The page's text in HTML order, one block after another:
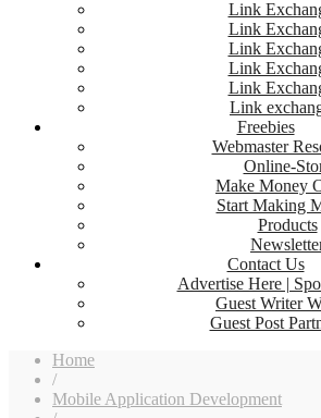
Link
Link
Link
Link
Link
Link
Freebies
Webmaster
Online-
Make Money
Start Making
Products
Contact Us
Advertise Here |
Guest Writer
Guest Post
Home
/
Mobile Application Development